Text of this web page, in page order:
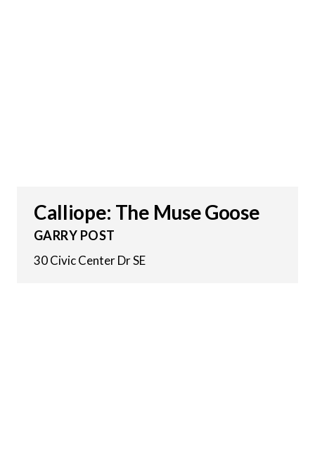
Calliope: The Muse Goose
GARRY POST
30 Civic Center Dr SE